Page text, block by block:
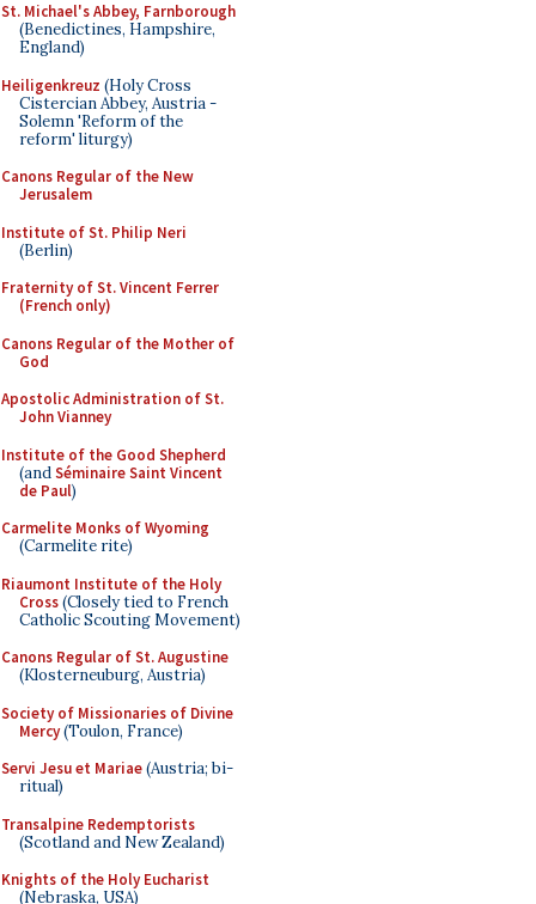
St. Michael's Abbey, Farnborough
(Benedictines, Hampshire,
England)
Heiligenkreuz (Holy Cross
Cistercian Abbey, Austria -
Solemn 'Reform of the
reform' liturgy)
Canons Regular of the New
Jerusalem
Institute of St. Philip Neri
(Berlin)
Fraternity of St. Vincent Ferrer
(French only)
Canons Regular of the Mother of
God
Apostolic Administration of St.
John Vianney
Institute of the Good Shepherd
(andSéminaire Saint Vincent
de Paul)
Carmelite Monks of Wyoming
(Carmelite rite)
Riaumont Institute of the Holy
Cross(Closely tied to French
Catholic Scouting Movement)
Canons Regular of St. Augustine
(Klosterneuburg, Austria)
Society of Missionaries of Divine
Mercy(Toulon, France)
Servi Jesu et Mariae(Austria; bi-
ritual)
Transalpine Redemptorists
(Scotland and New Zealand)
Knights of the Holy Eucharist
(Nebraska, USA)